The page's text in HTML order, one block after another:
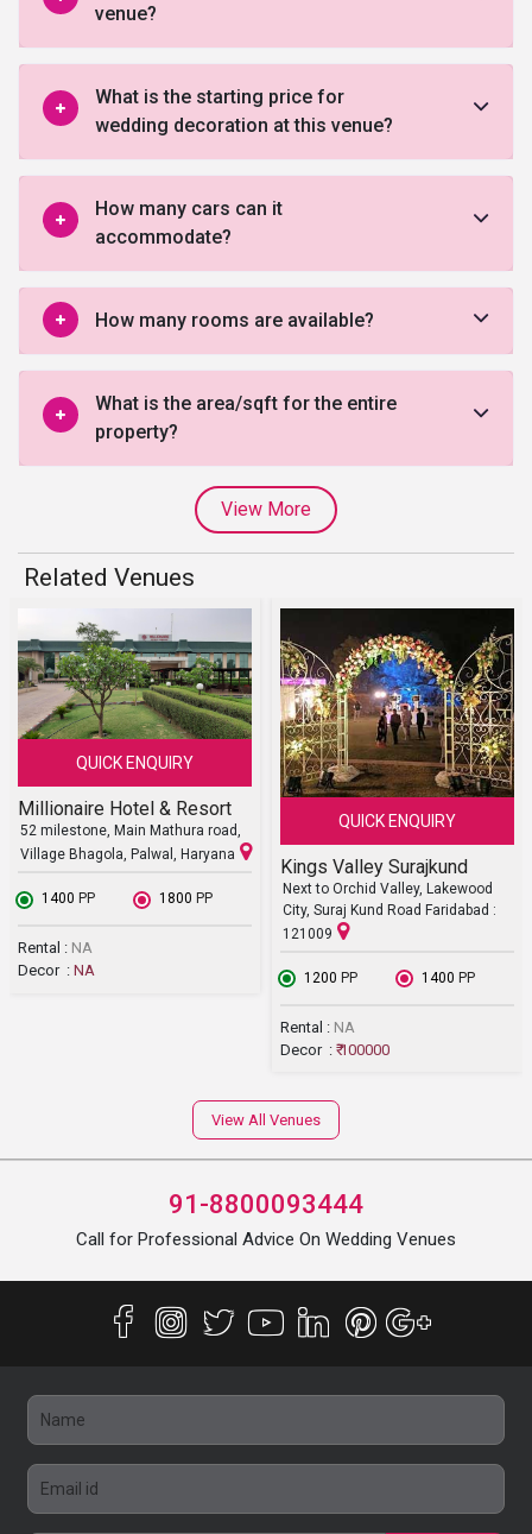
venue?
What is the starting price for
wedding decoration at this venue?
How many cars can it
accommodate?
How many rooms are available?
What is the area/sqft for the entire
property?
View More
Related Venues
QUICK ENQUIRY
Millionaire Hotel & Resort
52 milestone, Main Mathura road,
Village Bhagola, Palwal, Haryana
₹ 1400 PP ₹ 1800 PP
Rental : NA
Decor : NA
QUICK ENQUIRY
Kings Valley Surajkund
Next to Orchid Valley, Lakewood
City, Suraj Kund Road Faridabad :
121009
₹ 1200 PP ₹ 1400 PP
Rental : NA
Decor : ₹ 100000
View All Venues
91-8800093444
Call for Professional Advice On Wedding Venues